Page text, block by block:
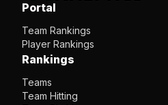
Portal
Team Rankings
Player Rankings
Rankings
Teams
Team Hitting